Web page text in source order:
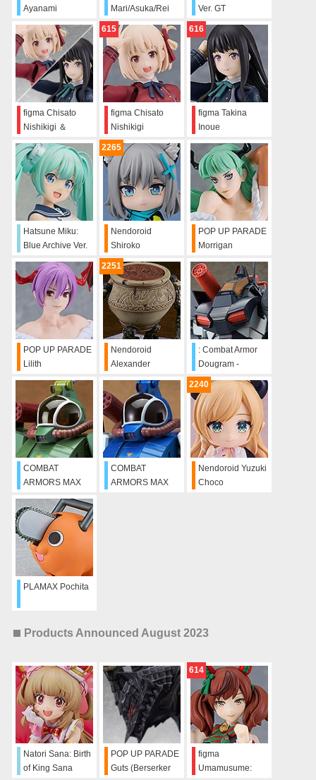
Ayanami
Mari/Asuka/Rei
Water-Slide
Decals
Ver. GT
figma Chisato
Nishikigi ＆
figma Chisato
Nishikigi
615
figma Takina
Inoue
616
Hatsune Miku:
Blue Archive Ver.
Nendoroid
Shiroko
Sunaookami
2265
POP UP PARADE
Morrigan
POP UP PARADE
Lilith
Nendoroid
Alexander
2251
: Combat Armor
Dougram -
Update ver.
COMBAT
ARMORS MAX
Soltic H8
Roundfacer
COMBAT
ARMORS MAX
Nendoroid Yuzuki
Choco
2240
PLAMAX Pochita
Products Announced August 2023
Natori Sana: Birth
of King Sana
POP UP PARADE
Guts (Berserker
figma
Umamusume:
614